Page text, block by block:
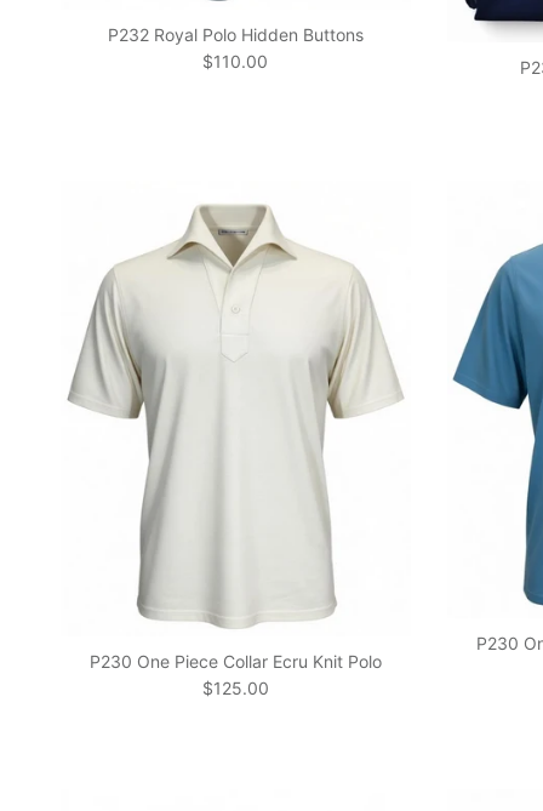
P232 Royal Polo Hidden Buttons
Regular price
$110.00
P230 One Piece Collar Ecru Knit Polo
Regular price
$125.00
P230